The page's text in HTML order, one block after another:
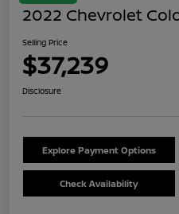
2022 Chevrolet
Selling Price
$37,239
Disclosure
Explore Payment Options
Check Availability